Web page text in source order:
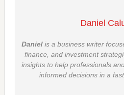
Daniel
Danielis a business writer
finance, and investment
insights to help professionals
informed decisions in a